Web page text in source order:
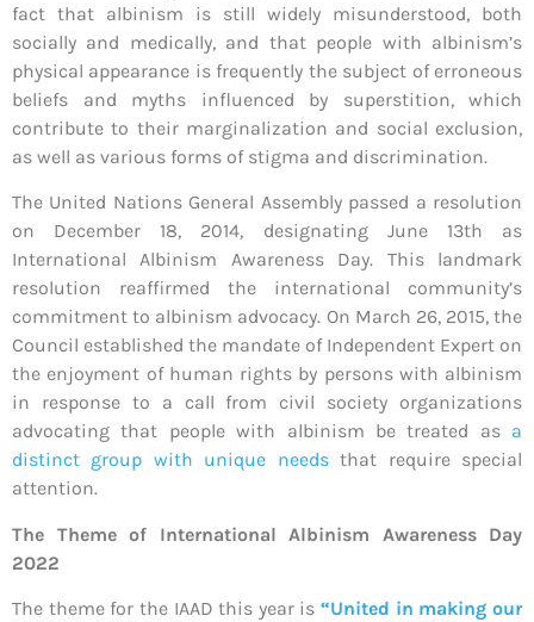
fact that albinism is still widely misunderstood, both
socially and medically, and that people with albinism’s
physical appearance is frequently the subject of erroneous
beliefs and myths influenced by superstition, which
contribute to their marginalization and social exclusion,
as well as various forms of stigma and discrimination.
The United Nations General Assembly passed a resolution
on December 18, 2014, designating June 13th as
International Albinism Awareness Day. This landmark
resolution reaffirmed the international community’s
commitment to albinism advocacy. On March 26, 2015, the
Council established the mandate of Independent Expert on
the enjoyment of human rights by persons with albinism
in response to a call from civil society organizations
advocating that people with albinism be treated as a
distinct group with unique needsthat require special
attention.
The Theme of International Albinism Awareness Day
2022
The theme for the IAAD this year is“United in making our